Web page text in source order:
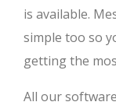
is available.
simple too so
getting the
All our